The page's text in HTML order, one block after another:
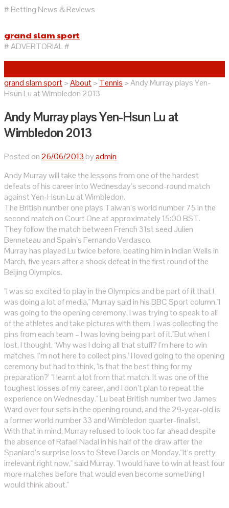
# Betting News & Reviews
grand slam sport
# ADVERTORIAL #
grand slam sport>About>Tennis >Andy Murray plays Yen-
Hsun Lu at Wimbledon 2013
Andy Murray plays Yen-Hsun Lu at
Wimbledon 2013
Posted on26/06/2013 byadmin
Andy Murray will take the lessons from one of the hardest
defeats of his career into Wednesday’s second-round match
against Yen-Hsun Lu at Wimbledon.
The British number one plays Taiwan’s world number 75 in the
second match on Court One at approximately 15:00 BST.
They follow the match between French 31st seed Julien
Benneteau and Spain’s Fernando Verdasco.
Murray has played Lu twice before, beating him in Indian Wells in
March, five years after a shock defeat in the first round of the
Beijing Olympics.
"I was so excited to play in the Olympics and be part of it that I
was doing a lot of media," Murray said in his BBC Sport column."I
was going to the opening ceremony, I was trying to speak to all
of the athletes and take pictures with them, I was collecting the
pins from each team – I was loving being part of it."But when I
lost, I thought, ‘Why was I doing all that stuff? I’m here to win
matches, I’m not here to collect pins.’ I loved going to the opening
ceremony but had to think, ‘Is that the best thing for my
preparation?’ "I learnt a lot from that match. It was one of the
toughest losses of my career, and I don’t plan to repeat the
experience on Wednesday." Lu beat British number two James
Ward over four sets in the opening round, and the 29-year-old is
a former world number 33 and Wimbledon quarter-finalist.
With that in mind, Murray refused to look too far ahead despite
the absence of Rafael Nadal in his half of the draw after the
Spaniard’s surprise loss to Steve Darcis on Monday."It’s pretty
irrelevant right now," said Murray. "I would have to win at least four
more matches before that would even become something I
would think about."